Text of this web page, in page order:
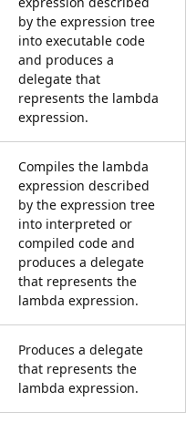
by the expression tree
into executable code
and produces a
delegate that
represents the lambda
expression.
Compiles the lambda
expression described
by the expression tree
into interpreted or
compiled code and
produces a delegate
that represents the
lambda expression.
Produces a delegate
that represents the
lambda expression.